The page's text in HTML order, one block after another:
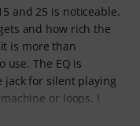
and 25 is noticeable.
and how rich the
is more than
use. The EQ is
jack for silent playing
or loops. I